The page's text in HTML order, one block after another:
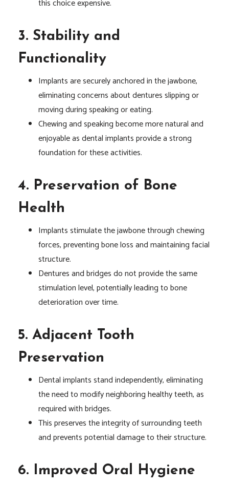
this choice expensive.
3. Stability and
Functionality
Implants are securely anchored in the jawbone,
eliminating concerns about dentures slipping or
moving during speaking or eating.
Chewing and speaking become more natural and
enjoyable as dental implants provide a strong
foundation for these activities.
4. Preservation of Bone
Health
Implants stimulate the jawbone through chewing
forces, preventing bone loss and maintaining facial
structure.
Dentures and bridges do not provide the same
stimulation level, potentially leading to bone
deterioration over time.
5. Adjacent Tooth
Preservation
Dental implants stand independently, eliminating
the need to modify neighboring healthy teeth, as
required with bridges.
This preserves the integrity of surrounding teeth
and prevents potential damage to their structure.
6. Improved Oral Hygiene